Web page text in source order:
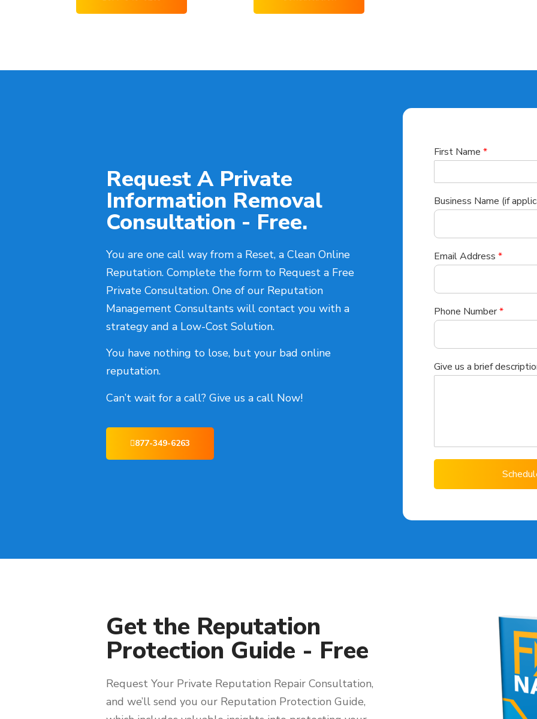
Request A Private
Information Removal
Consultation - Free.
You are one call way from a Reset, a Clean Online
Reputation. Complete the form to Request a Free
Private Consultation. One of our Reputation
Management Consultants will contact you with a
strategy and a Low-Cost Solution.
You have nothing to lose, but your bad online
reputation.
Can’t wait for a call? Give us a call Now!
877-349-6263
First Name*
Business Name (if
Email Address*
Phone Number*
Give us a brief
Get the Reputation
Protection Guide - Free
Request Your Private Reputation Repair Consultation,
and we’ll send you our Reputation Protection Guide,